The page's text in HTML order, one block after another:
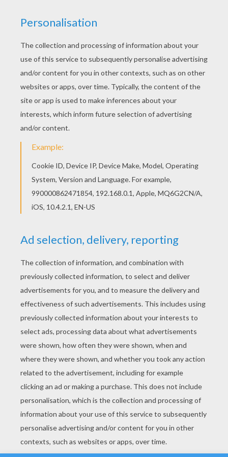
Add some colors of your imagination and make
this COLONEL HATHI coloring page nice and
colorful. Warm up your imagination and color
nicely this COLONEL HATHI coloring page from
THE JUNGLE BOOK Original movie printables.
KEYWORDS: Jungle Book Colonel Hathi
RATE THIS PAGE
YOUR SCORE